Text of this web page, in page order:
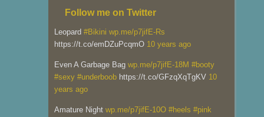
Follow me on Twitter
Leopard #Bikini wp.me/p7jifE-Rs
https://t.co/emDZuPcqmO 10 years ago
Even A Garbage Bag wp.me/p7jifE-18M #booty
#sexy #underboob https://t.co/GFzqXqTgKV 10
years ago
Amature Night wp.me/p7jifE-10O #heels #pink